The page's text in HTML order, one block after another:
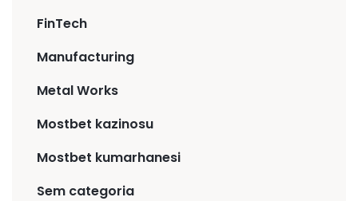
FinTech
Manufacturing
Metal Works
Mostbet kazinosu
Mostbet kumarhanesi
Sem categoria